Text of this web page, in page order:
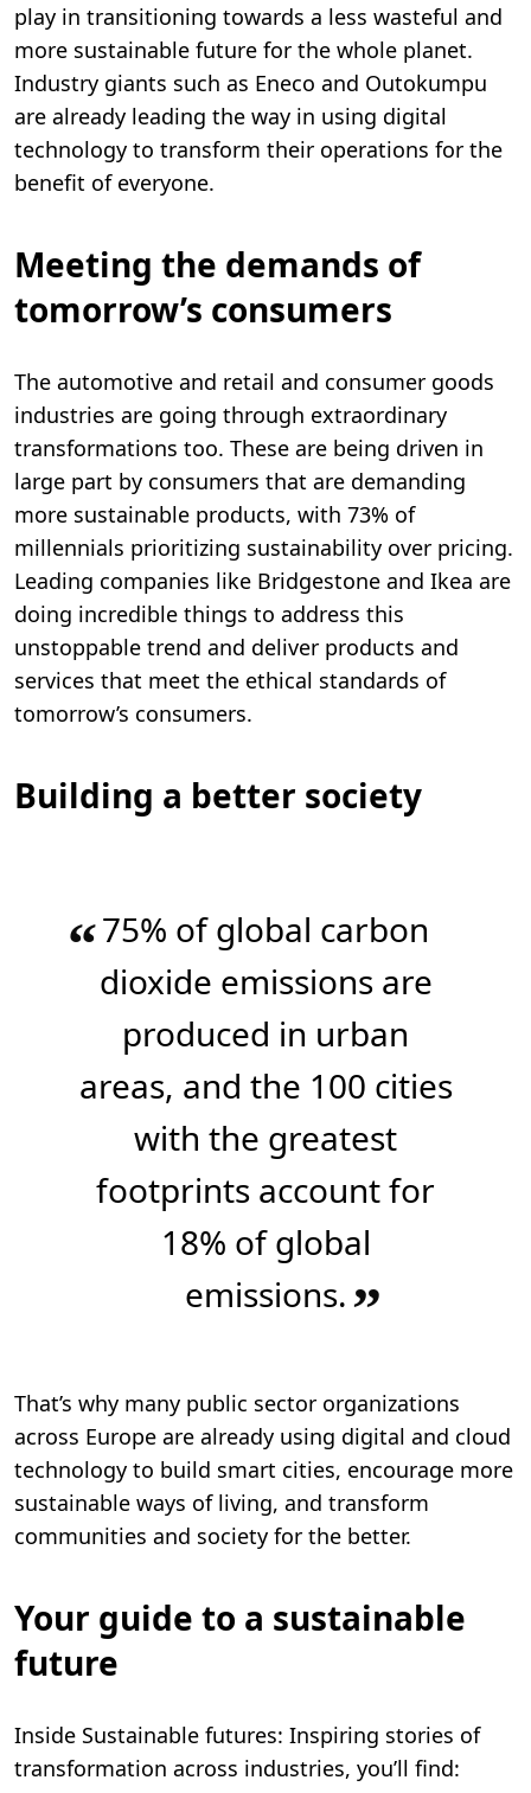
play in transitioning towards a less wasteful and
more sustainable future for the whole planet.
Industry giants such as Eneco and Outokumpu
are already leading the way in using digital
technology to transform their operations for the
benefit of everyone.
Meeting the demands of
tomorrow’s consumers
The automotive and retail and consumer goods
industries are going through extraordinary
transformations too. These are being driven in
large part by consumers that are demanding
more sustainable products, with 73% of
millennials prioritizing sustainability over pricing.
Leading companies like Bridgestone and Ikea are
doing incredible things to address this
unstoppable trend and deliver products and
services that meet the ethical standards of
tomorrow’s consumers.
Building a better society
“75% of global carbon
dioxide emissions are
produced in urban
areas, and the 100 cities
with the greatest
footprints account for
18% of global
emissions.”
That’s why many public sector organizations
across Europe are already using digital and cloud
technology to build smart cities, encourage more
sustainable ways of living, and transform
communities and society for the better.
Your guide to a sustainable
future
Inside Sustainable futures: Inspiring stories of
transformation across industries, you’ll find: